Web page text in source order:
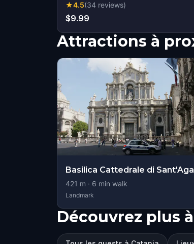
★4.5(34 reviews)
$9.99
Attractions à
Basilica Cattedrale di
421 m · 6 min walk
Landmark
Découvrez plus